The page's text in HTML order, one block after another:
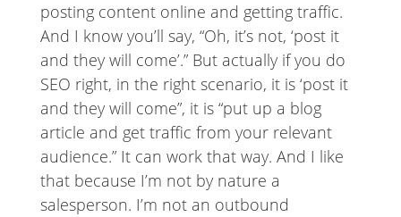
posting content online and getting traffic.
And I know you’ll say, “Oh, it’s not, ‘post it
and they will come’.” But actually if you do
SEO right, in the right scenario, it is ‘post it
and they will come”, it is “put up a blog
article and get traffic from your relevant
audience.” It can work that way. And I like
that because I’m not by nature a
salesperson. I’m not an outbound